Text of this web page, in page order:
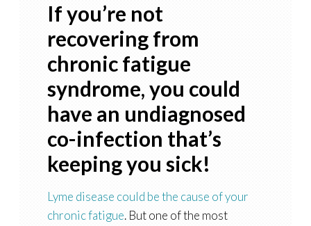
If you’re not
recovering from
chronic fatigue
syndrome, you could
have an undiagnosed
co-infection that’s
keeping you sick!
Lyme disease could be the cause of your
chronic fatigue. But one of the most